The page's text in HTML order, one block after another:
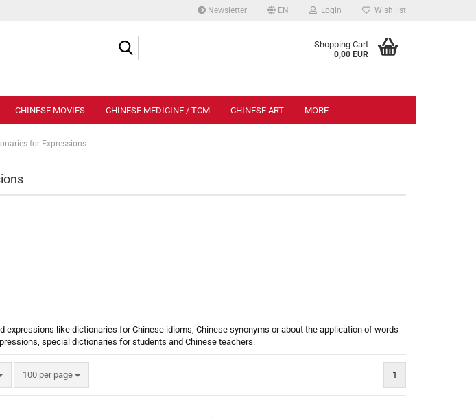
Newsletter EN Login Wish list
Shopping Cart
0,00 EUR
CHINESE MOVIES CHINESE MEDICINE / TCM CHINESE ART MORE
for Expressions
expressions like dictionaries for Chinese idioms, Chinese synonyms or about the application of words
special dictionaries for students and Chinese teachers.
100 per page
per page 1